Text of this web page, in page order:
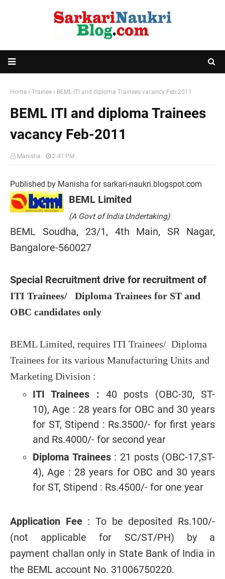
Home Trainee BEML ITI and diploma Trainees vacancy Feb-2011
BEML ITI and diploma Trainees
vacancy Feb-2011
Manisha 2:41 PM
Published by Manisha for sarkari-naukri.blogspot.com
BEML Limited
(A Govt of India Undertaking)
BEML Soudha, 23/1, 4th Main, SR Nagar,
Bangalore-560027
Special Recruitment drive for recruitment of
ITI Trainees/ Diploma Trainees for ST and
OBC candidates only
BEML Limited, requires ITI Trainees/ Diploma
Trainees for its various Manufacturing Units and
Marketing Division :
ITI Trainees : 40 posts (OBC-30, ST-
10), Age : 28 years for OBC and 30 years
for ST, Stipend : Rs.3500/- for first years
and Rs.4000/- for second year
Diploma Trainees : 21 posts (OBC-17,ST-
4), Age : 28 years for OBC and 30 years
for ST, Stipend : Rs.4500/- for one year
Application Fee: To be deposited Rs.100/-
(not applicable for SC/ST/PH) by a
payment challan only in State Bank of India in
the BEML account No. 31006750220.